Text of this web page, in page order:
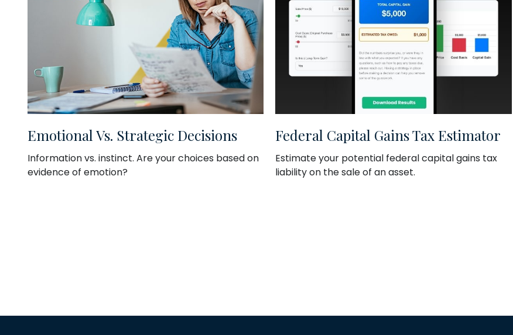
Emotional Vs. Strategic Decisions
Information vs. instinct. Are your choices based on
evidence of emotion?
Federal Capital Gains Tax Estimator
Estimate your potential federal capital gains tax
liability on the sale of an asset.